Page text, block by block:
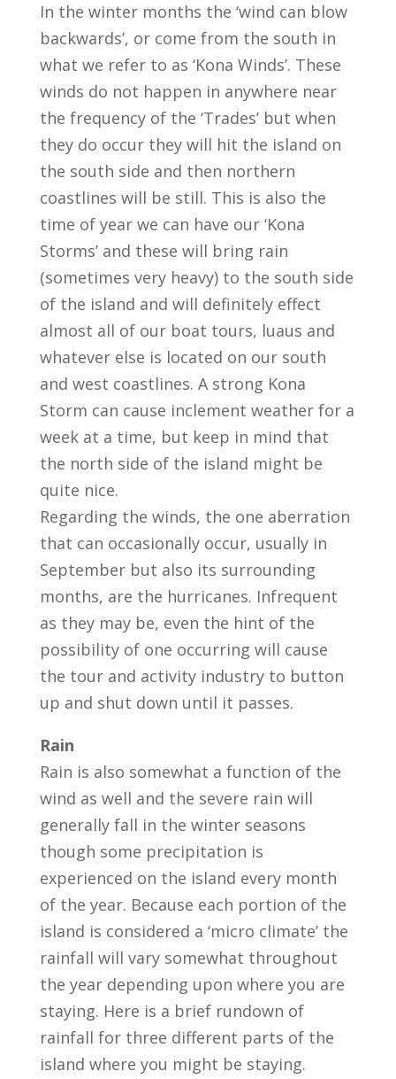
In the winter months the ‘wind can blow
backwards’, or come from the south in
what we refer to as ‘Kona Winds’. These
winds do not happen in anywhere near
the frequency of the ‘Trades’ but when
they do occur they will hit the island on
the south side and then northern
coastlines will be still. This is also the
time of year we can have our ‘Kona
Storms’ and these will bring rain
(sometimes very heavy) to the south side
of the island and will definitely effect
almost all of our boat tours, luaus and
whatever else is located on our south
and west coastlines. A strong Kona
Storm can cause inclement weather for a
week at a time, but keep in mind that
the north side of the island might be
quite nice.
Regarding the winds, the one aberration
that can occasionally occur, usually in
September but also its surrounding
months, are the hurricanes. Infrequent
as they may be, even the hint of the
possibility of one occurring will cause
the tour and activity industry to button
up and shut down until it passes.
Rain
Rain is also somewhat a function of the
wind as well and the severe rain will
generally fall in the winter seasons
though some precipitation is
experienced on the island every month
of the year. Because each portion of the
island is considered a ‘micro climate’ the
rainfall will vary somewhat throughout
the year depending upon where you are
staying. Here is a brief rundown of
rainfall for three different parts of the
island where you might be staying.